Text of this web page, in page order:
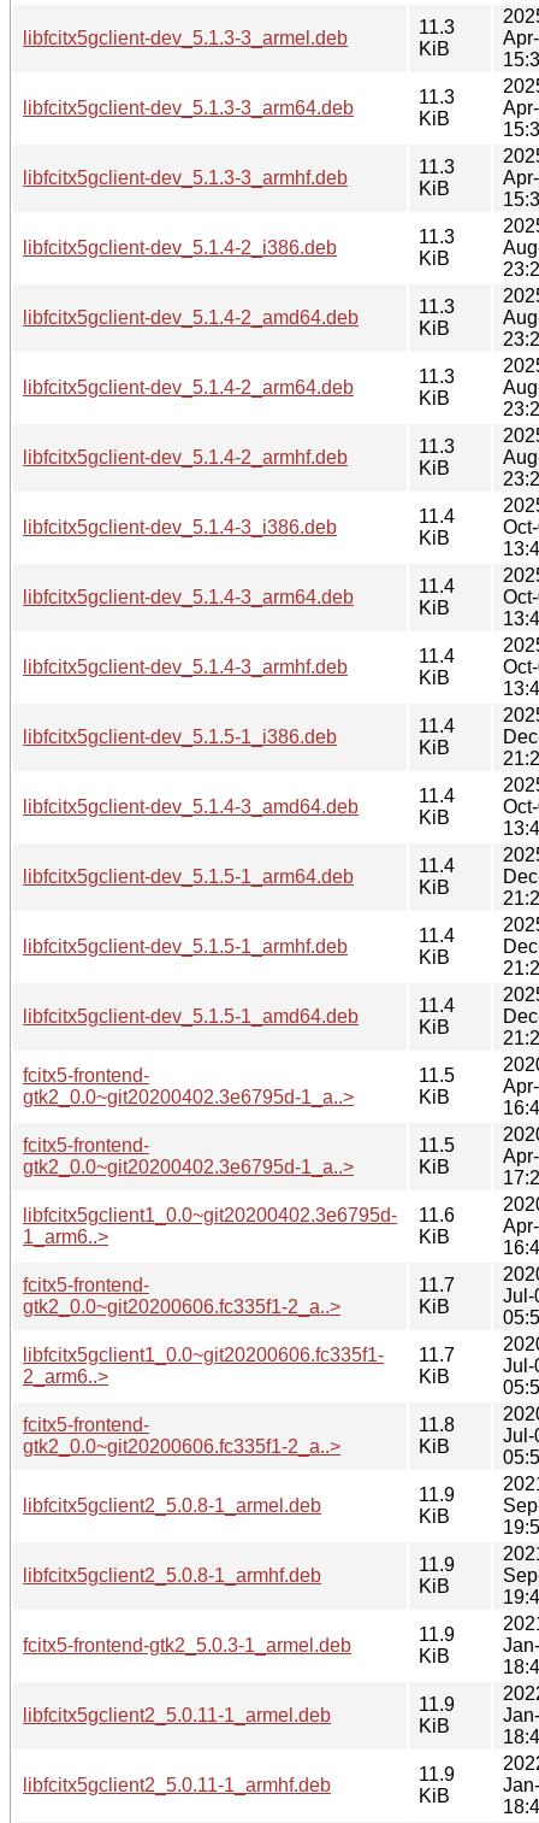
libfcitx5gclient-dev_5.1.3-3_armel.deb
11.3
KiB
libfcitx5gclient-dev_5.1.3-3_arm64.deb
11.3
KiB
libfcitx5gclient-dev_5.1.3-3_armhf.deb
11.3
KiB
libfcitx5gclient-dev_5.1.4-2_i386.deb
11.3
KiB
libfcitx5gclient-dev_5.1.4-2_amd64.deb
11.3
KiB
libfcitx5gclient-dev_5.1.4-2_arm64.deb
11.3
KiB
libfcitx5gclient-dev_5.1.4-2_armhf.deb
11.3
KiB
libfcitx5gclient-dev_5.1.4-3_i386.deb
11.4
KiB
libfcitx5gclient-dev_5.1.4-3_arm64.deb
11.4
KiB
libfcitx5gclient-dev_5.1.4-3_armhf.deb
11.4
KiB
libfcitx5gclient-dev_5.1.5-1_i386.deb
11.4
KiB
libfcitx5gclient-dev_5.1.4-3_amd64.deb
11.4
KiB
libfcitx5gclient-dev_5.1.5-1_arm64.deb
11.4
KiB
libfcitx5gclient-dev_5.1.5-1_armhf.deb
11.4
KiB
libfcitx5gclient-dev_5.1.5-1_amd64.deb
11.4
KiB
fcitx5-frontend-
gtk2_0.0~git20200402.3e6795d-1_a..>
11.5
KiB
fcitx5-frontend-
gtk2_0.0~git20200402.3e6795d-1_a..>
11.5
KiB
libfcitx5gclient1_0.0~git20200402.3e6795d-
1_arm6..>
11.6
KiB
fcitx5-frontend-
gtk2_0.0~git20200606.fc335f1-2_a..>
11.7
KiB
Jul-
libfcitx5gclient1_0.0~git20200606.fc335f1-
2_arm6..>
11.7
KiB
Jul-
fcitx5-frontend-
gtk2_0.0~git20200606.fc335f1-2_a..>
11.8
KiB
Jul-
libfcitx5gclient2_5.0.8-1_armel.deb
11.9
KiB
libfcitx5gclient2_5.0.8-1_armhf.deb
11.9
KiB
fcitx5-frontend-gtk2_5.0.3-1_armel.deb
11.9
KiB
libfcitx5gclient2_5.0.11-1_armel.deb
11.9
KiB
libfcitx5gclient2_5.0.11-1_armhf.deb
11.9
KiB